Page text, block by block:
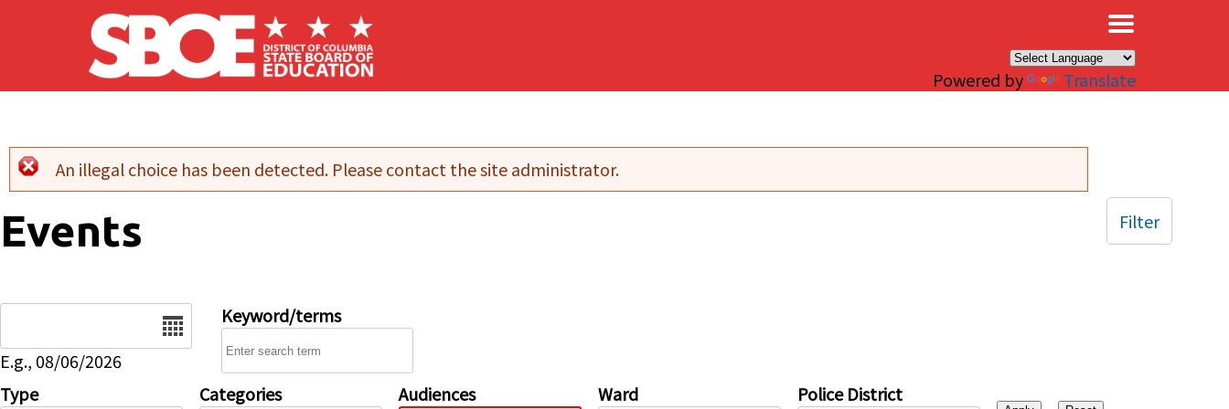
Skip to main content
Powered by Translate
Error message
An illegal choice has been detected. Please contact the site administrator.
Events
E.g., 08/06/2026
Keyword/terms
Type Categories Audiences Ward Police District
Filter